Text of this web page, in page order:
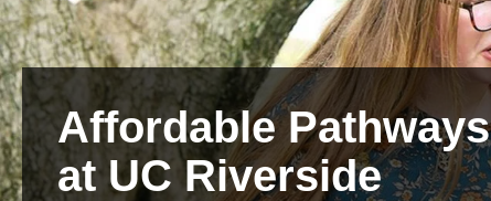
Affordable Pathways
at UC Riverside